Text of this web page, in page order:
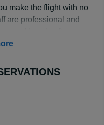
make the flight with no
are professional and
security.